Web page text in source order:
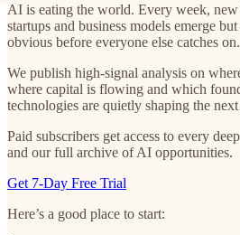
AI is eating the world. Every week,
startups and business models emerge
obvious before everyone else catches on.
We publish high-signal analysis on
where capital is flowing and which
technologies are quietly shaping the next
Paid subscribers get access to every
and our full archive of AI opportunities.
Get 7-Day Free Trial
Here’s a good place to start: